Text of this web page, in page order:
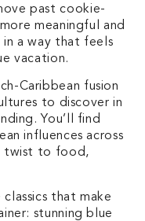
past cookie-
meaningful and
a way that feels
vacation.
Caribbean fusion
to discover in
You’ll find
influences across
twist to food,
that make
stunning blue